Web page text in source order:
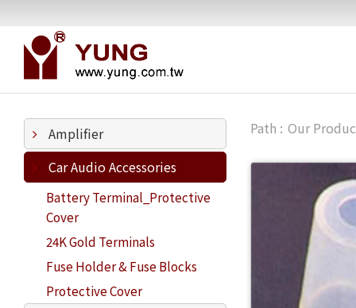
Amplifier
Car Audio Accessories
Battery Terminal_Protective
Cover
24K Gold Terminals
Fuse Holder & Fuse Blocks
Protective Cover
Our